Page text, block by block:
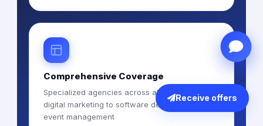
Comprehensive Coverage
Specialized agencies across all services from
digital marketing to software development to
event management
Receive offers